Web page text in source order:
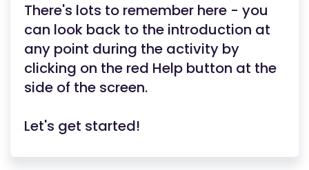
There's lots to remember here - you
can look back to the introduction at
any point during the activity by
clicking on the red Help button at the
side of the screen.
Let's get started!